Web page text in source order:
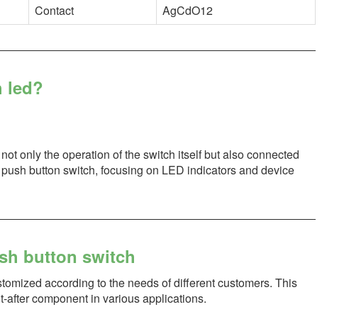
Contact AgCdO12
led?
only the operation of the switch itself but also connected
button switch, focusing on LED indicators and device
button switch
according to the needs of different customers. This
component in various applications.